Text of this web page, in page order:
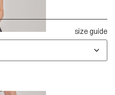
size guide